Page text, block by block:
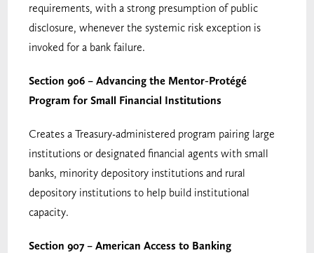
requirements, with a strong presumption of public
disclosure, whenever the systemic risk exception is
invoked for a bank failure.
Section 906 – Advancing the Mentor-Protégé
Program for Small Financial Institutions
Creates a Treasury-administered program pairing large
institutions or designated financial agents with small
banks, minority depository institutions and rural
depository institutions to help build institutional
capacity.
Section 907 – American Access to Banking